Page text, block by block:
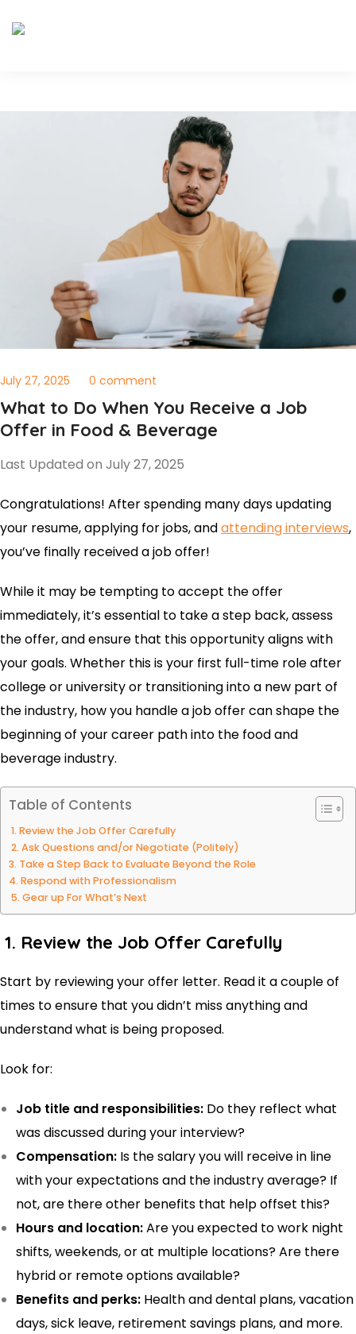
July 27, 2025 0 comment
What to Do When You Receive a Job
Offer in Food & Beverage
Last Updated on July 27, 2025
Congratulations! After spending many days updating
your resume, applying for jobs, andattending interviews,
you’ve finally received a job offer!
While it may be tempting to accept the offer
immediately, it’s essential to take a step back, assess
the offer, and ensure that this opportunity aligns with
your goals. Whether this is your first full-time role after
college or university or transitioning into a new part of
the industry, how you handle a job offer can shape the
beginning of your career path into the food and
beverage industry.
Table of Contents
1. Review the Job Offer Carefully
2. Ask Questions and/or Negotiate (Politely)
3. Take a Step Back to Evaluate Beyond the Role
4. Respond with Professionalism
5. Gear up For What’s Next
1. Review the Job Offer Carefully
Start by reviewing your offer letter. Read it a couple of
times to ensure that you didn’t miss anything and
understand what is being proposed.
Look for:
Job title and responsibilities: Do they reflect what
was discussed during your interview?
Compensation: Is the salary you will receive in line
with your expectations and the industry average? If
not, are there other benefits that help offset this?
Hours and location:Are you expected to work night
shifts, weekends, or at multiple locations? Are there
hybrid or remote options available?
Benefits and perks: Health and dental plans, vacation
days, sick leave, retirement savings plans, and more.